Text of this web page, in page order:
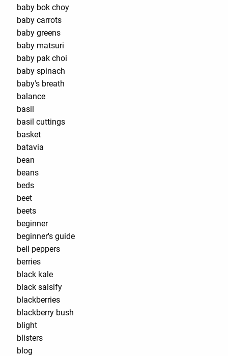
baby bok choy
baby carrots
baby greens
baby matsuri
baby pak choi
baby spinach
baby's breath
balance
basil
basil cuttings
basket
batavia
bean
beans
beds
beet
beets
beginner
beginner's guide
bell peppers
berries
black kale
black salsify
blackberries
blackberry bush
blight
blisters
blog